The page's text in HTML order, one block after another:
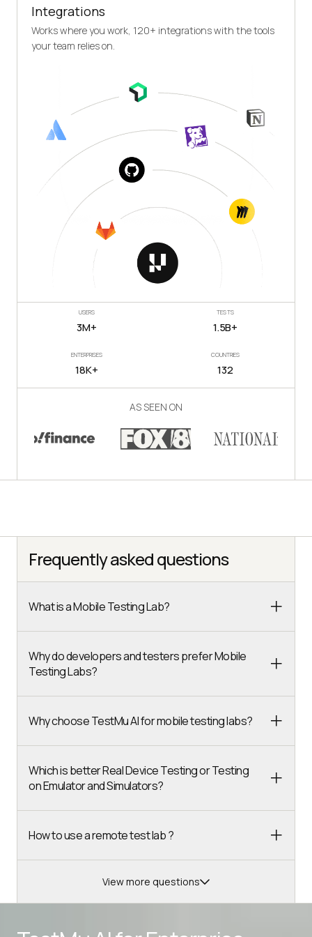
Integrations
Works where you work, 120+ integrations with the tools
your team relies on.
USERS
3M+
TESTS
1.5B+
ENTERPRISES
18K+
COUNTRIES
132
AS SEEN ON
Frequently asked questions
What is a Mobile Testing Lab?
Why do developers and testers prefer Mobile
Testing Labs?
Why choose TestMu AI for mobile testing labs?
Which is better Real Device Testing or Testing
on Emulator and Simulators?
How to use a remote test lab ?
View more questions